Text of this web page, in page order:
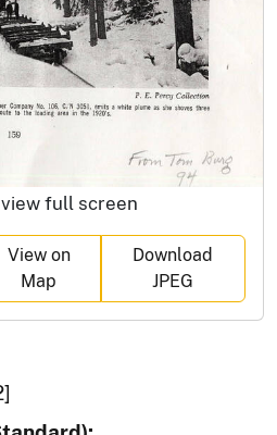
full screen
View on
Map
Download
JPEG